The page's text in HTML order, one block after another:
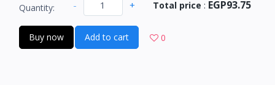
Quantity: - + Total price : EGP93.75
Buy now Add to cart 0